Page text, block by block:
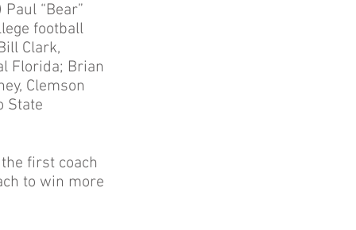
“Bear”
football
Clark,
Florida; Brian
Clemson
State
first coach
to win more